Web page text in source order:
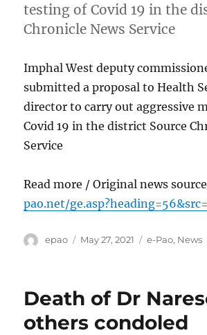
testing of Covid 19 in the
Chronicle News Service
Imphal West deputy
submitted a proposal to Health
director to carry out aggressive
Covid 19 in the district Source
Service
Read more / Original news
pao.net/
Author
epao
Posted
May 27, 2021 Categories
e-Pao, News
Death of Dr
others condoled